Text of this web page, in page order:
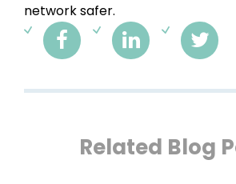
network safer.
Related Blog